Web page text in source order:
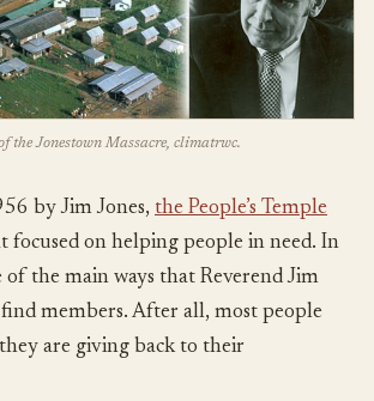
the Jonestown Massacre, climatrwc.
by Jim Jones, the People’s Temple
focused on helping people in need. In
of the main ways that Reverend Jim
members. After all, most people
are giving back to their